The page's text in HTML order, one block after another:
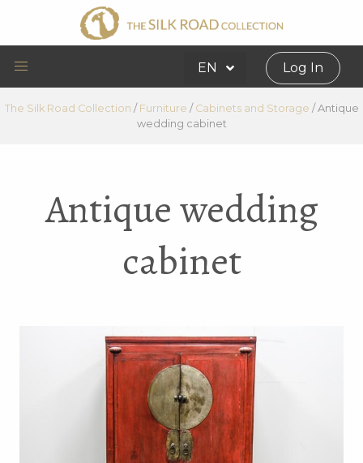
EN Log In
The Silk Road Collection / Furniture / Cabinets and Storage / Antique
wedding cabinet
Antique wedding
cabinet